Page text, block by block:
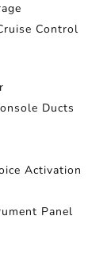
Control
Ducts
Activation
Panel